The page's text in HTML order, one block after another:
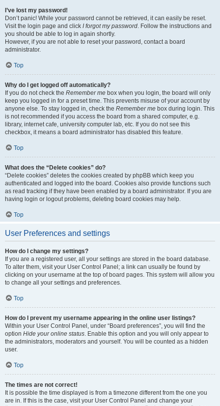
I’ve lost my password!
Don’t panic! While your password cannot be retrieved, it can easily be reset.
Visit the login page and click I forgot my password. Follow the instructions and
you should be able to log in again shortly.
However, if you are not able to reset your password, contact a board
administrator.
Top
Why do I get logged off automatically?
If you do not check the Remember me box when you login, the board will only
keep you logged in for a preset time. This prevents misuse of your account by
anyone else. To stay logged in, check the Remember me box during login. This
is not recommended if you access the board from a shared computer, e.g.
library, internet cafe, university computer lab, etc. If you do not see this
checkbox, it means a board administrator has disabled this feature.
Top
What does the “Delete cookies” do?
“Delete cookies” deletes the cookies created by phpBB which keep you
authenticated and logged into the board. Cookies also provide functions such
as read tracking if they have been enabled by a board administrator. If you are
having login or logout problems, deleting board cookies may help.
Top
User Preferences and settings
How do I change my settings?
If you are a registered user, all your settings are stored in the board database.
To alter them, visit your User Control Panel; a link can usually be found by
clicking on your username at the top of board pages. This system will allow you
to change all your settings and preferences.
Top
How do I prevent my username appearing in the online user listings?
Within your User Control Panel, under “Board preferences”, you will find the
option Hide your online status. Enable this option and you will only appear to
the administrators, moderators and yourself. You will be counted as a hidden
user.
Top
The times are not correct!
It is possible the time displayed is from a timezone different from the one you
are in. If this is the case, visit your User Control Panel and change your